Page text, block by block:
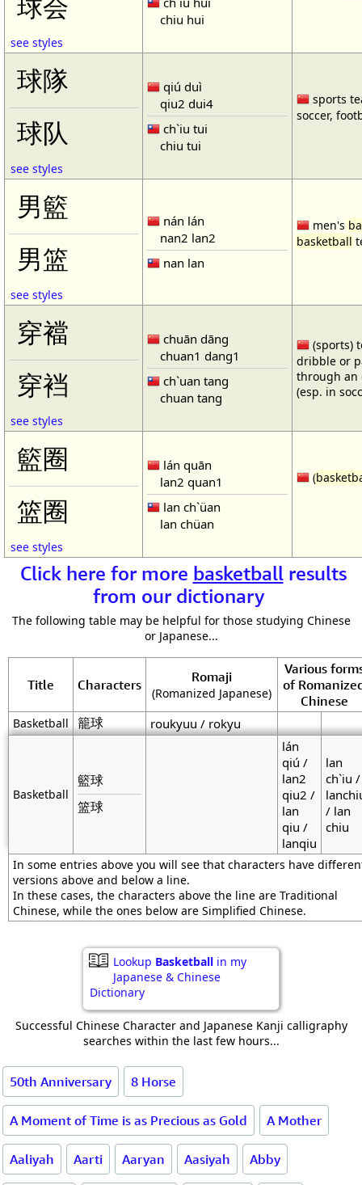
球会
see styles
chiu hui
球隊
球队
see styles
qiú duì
qiu2 dui4
ch`iu tui
chiu tui
sports
soccer,
男籃
男篮
see styles
nán lán
nan2 lan2
nan lan
men's
basketball
穿襠
穿裆
see styles
chuān dāng
chuan1 dang1
ch`uan tang
chuan tang
(sports)
dribble or
through an
(esp. in
籃圈
篮圈
see styles
lán quān
lan2 quan1
lan ch`üan
lan chüan
(
Click here for more basketballresults
from our dictionary
The following table may be helpful for those studying Chinese
or Japanese...
Title Characters Romaji
(Romanized Japanese)
Various
of
Chinese
Basketball 籠球 roukyuu / rokyu
Basketball
籃球
篮球
lán
qiú /
lan2
qiu2 /
lan
qiu /
lanqiu
lan
ch`iu /
/ lan
chiu
In some entries above you will see that characters have
versions above and below a line.
In these cases, the characters above the line are Traditional
Chinese, while the ones below are Simplified Chinese.
Lookup Basketball in my
Japanese & Chinese
Dictionary
Successful Chinese Character and Japanese Kanji calligraphy
searches within the last few hours...
50th Anniversary 8 Horse
A Moment of Time is as Precious as Gold A Mother
Aaliyah Aarti Aaryan Aasiyah Abby